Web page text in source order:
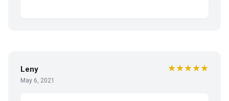
Leny
May 6, 2021
★★★★★